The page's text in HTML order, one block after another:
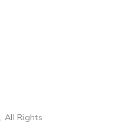
, All Rights